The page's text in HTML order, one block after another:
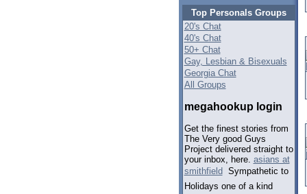
Top Personals Groups
20's Chat
40's Chat
50+ Chat
Gay, Lesbian & Bisexuals
Georgia Chat
All Groups
megahookup login
Get the finest stories from
The Very good Guys
Project delivered straight to
your inbox, here. asians at
smithfield  Sympathetic to
Holidays one of a kind